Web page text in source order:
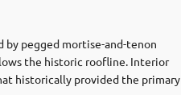
pegged mortise-and-tenon
the historic roofline. Interior
historically provided the primary